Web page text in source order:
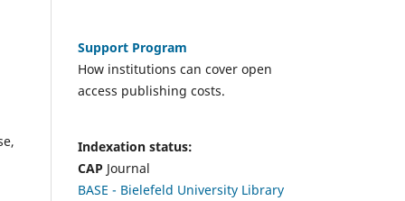
Support Program
How institutions can cover open
access publishing costs.
Indexation status:
CAP Journal
BASE - Bielefeld University Library